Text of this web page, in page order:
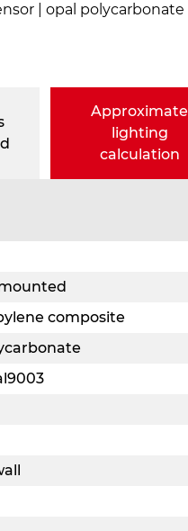
| opal polycarbonate
Approximate
lighting
calculation
composite